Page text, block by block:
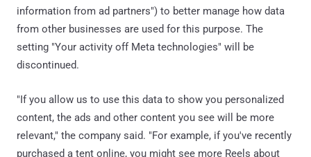
information from ad partners") to better manage how data
from other businesses are used for this purpose. The
setting "Your activity off Meta technologies" will be
discontinued.
"If you allow us to use this data to show you personalized
content, the ads and other content you see will be more
relevant," the company said. "For example, if you've recently
purchased a tent online, you might see more Reels about